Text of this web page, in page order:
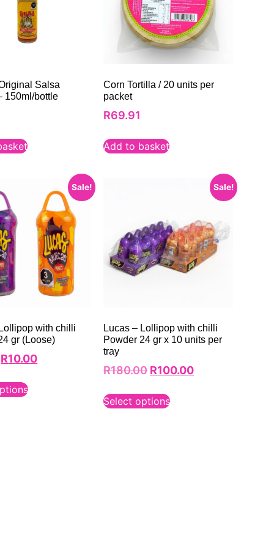
Salsa
150ml/bottle
Corn Tortilla / 20 units per
packet
R69.91
Add to basket
Sale!
with chilli
gr (Loose)
R10.00
Sale!
Lucas – Lollipop with chilli
Powder 24 gr x 10 units per
tray
R180.00 R100.00
Select options